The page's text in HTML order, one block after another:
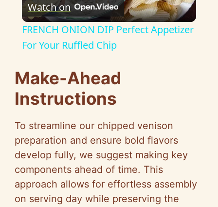
l
a
y
V
i
d
e
Watch on
FRENCH ONION DIP Perfect Appetizer
For Your Ruffled Chip
Make-Ahead
Instructions
To streamline our chipped venison
preparation and ensure bold flavors
develop fully, we suggest making key
components ahead of time. This
approach allows for effortless assembly
on serving day while preserving the